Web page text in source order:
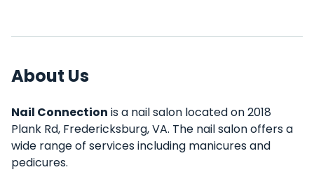
About Us
Nail Connection is a nail salon located on 2018
Plank Rd, Fredericksburg, VA. The nail salon offers a
wide range of services including manicures and
pedicures.